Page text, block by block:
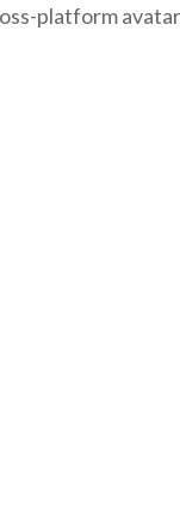
platform avatar